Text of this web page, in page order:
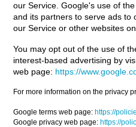
our Service. Google's use of
and its partners to serve ads to
our Service or other websites
You may opt out of the use of
interest-based advertising by
web page: https://
For more information on the privacy
Google terms web page: https://
Google privacy web page: https://